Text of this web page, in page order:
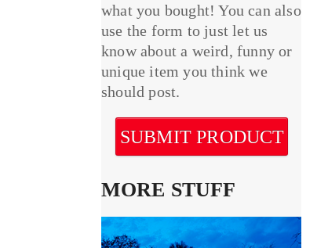
what you bought! You can also
use the form to just let us
know about a weird, funny or
unique item you think we
should post.
SUBMIT PRODUCT
MORE STUFF